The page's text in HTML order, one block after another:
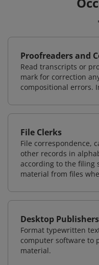
Proofreaders and
Read transcripts or
mark for correction
compositional errors.
File Clerks
File correspondence,
other records in
according to the filing
material from files
Desktop Publishers
Format typewritten
computer software to
material.